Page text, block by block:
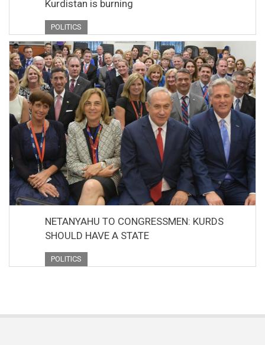
Kurdistan is burning
POLITICS
NETANYAHU TO CONGRESSMEN: KURDS
SHOULD HAVE A STATE
POLITICS